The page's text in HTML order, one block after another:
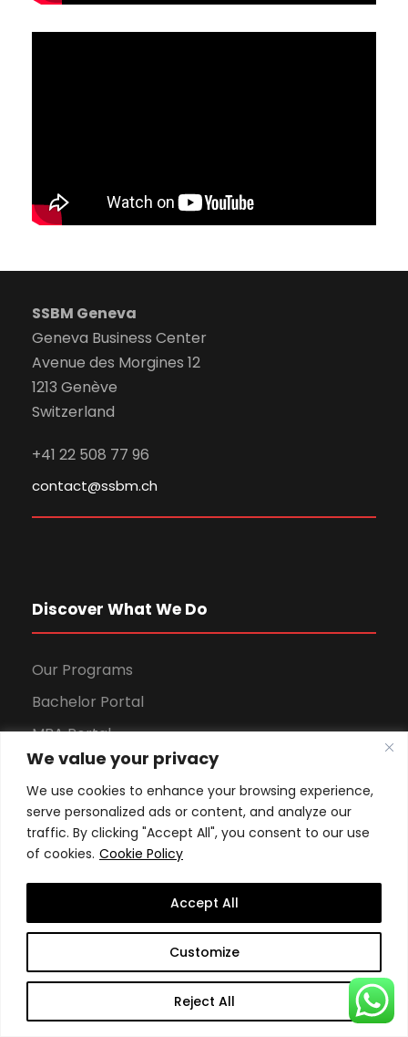
We value your privacy
We use cookies to enhance your browsing experience,
serve personalized ads or content, and analyze our
traffic. By clicking "Accept All", you consent to our use
of cookies. Cookie Policy
Customize
Reject All
Accept All
SSBM Geneva
Geneva Business Center
Avenue des Morgines 12
1213 Genève
Switzerland
+41 22 508 77 96
contact@ssbm.ch
Discover What We Do
Our Programs
Bachelor Portal
MBA Portal
DBA Portal
Sports Portal
Tuition fees (Online)
Tuition fees (Geneva)